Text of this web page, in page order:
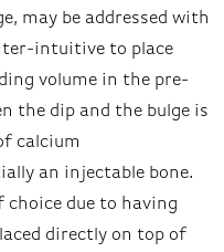
may be addressed with
intuitive to place
volume in the pre-
the dip and the bulge is
calcium
an injectable bone.
choice due to having
directly on top of